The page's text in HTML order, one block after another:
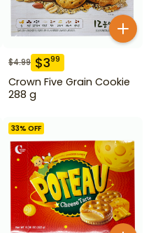
$4.99 $399
Crown Five Grain Cookie
288 g
33% OFF